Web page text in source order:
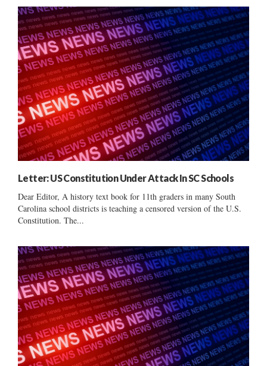
Letter: US Constitution Under Attack In SC Schools
Dear Editor, A history text book for 11th graders in many South
Carolina school districts is teaching a censored version of the U.S.
Constitution. The...